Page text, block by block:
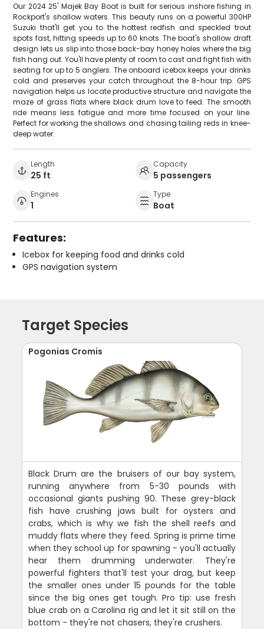
Our 2024 25' Majek Bay Boat is built for serious inshore fishing in
Rockport's shallow waters. This beauty runs on a powerful 300HP
Suzuki that'll get you to the hottest redfish and speckled trout
spots fast, hitting speeds up to 60 knots. The boat's shallow draft
design lets us slip into those back-bay honey holes where the big
fish hang out. You'll have plenty of room to cast and fight fish with
seating for up to 5 anglers. The onboard icebox keeps your drinks
cold and preserves your catch throughout the 8-hour trip. GPS
navigation helps us locate productive structure and navigate the
maze of grass flats where black drum love to feed. The smooth
ride means less fatigue and more time focused on your line.
Perfect for working the shallows and chasing tailing reds in knee-
deep water.
Length
25 ft
Capacity
5 passengers
Engines
1
Type
Boat
Features:
Icebox for keeping food and drinks cold
GPS navigation system
Target Species
Pogonias Cromis
Black Drum are the bruisers of our bay system,
running anywhere from 5-30 pounds with
occasional giants pushing 90. These grey-black
fish have crushing jaws built for oysters and
crabs, which is why we fish the shell reefs and
muddy flats where they feed. Spring is prime time
when they school up for spawning - you'll actually
hear them drumming underwater. They're
powerful fighters that'll test your drag, but keep
the smaller ones under 15 pounds for the table
since the big ones get tough. Pro tip: use fresh
blue crab on a Carolina rig and let it sit still on the
bottom - they're not chasers, they're crushers.